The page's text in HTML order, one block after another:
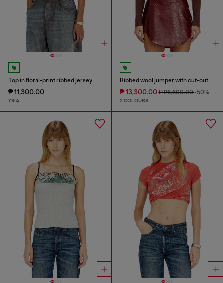
Top in floral-print ribbed jersey
₱ 11,300.00
79IA
Ribbed wool jumper with cut-out
₱ 13,300.00₱ 26,600.00-50%
2 COLOURS